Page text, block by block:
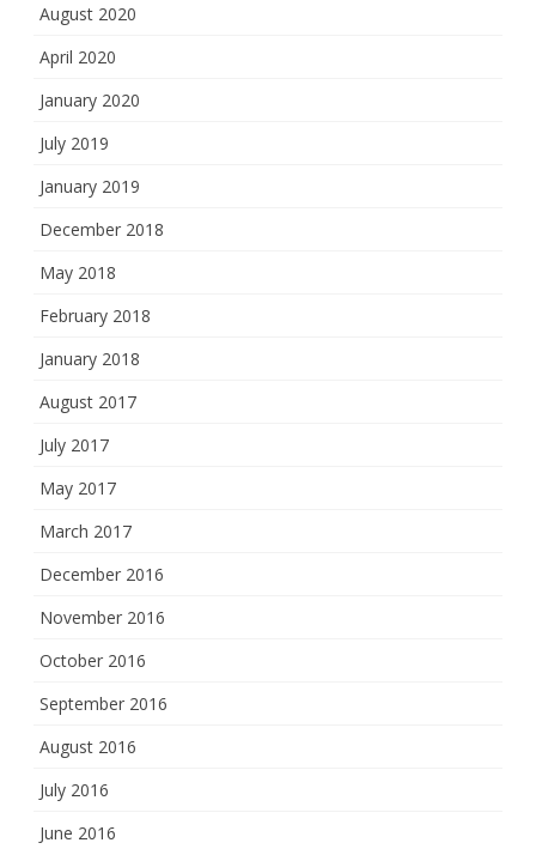
August 2020
April 2020
January 2020
July 2019
January 2019
December 2018
May 2018
February 2018
January 2018
August 2017
July 2017
May 2017
March 2017
December 2016
November 2016
October 2016
September 2016
August 2016
July 2016
June 2016